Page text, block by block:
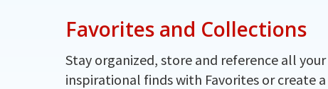
Favorites and Collections
Stay organized, store and reference all
inspirational finds with Favorites or create